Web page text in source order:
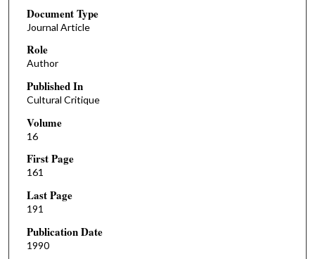
Document Type
Journal Article
Role
Author
Published In
Cultural Critique
Volume
16
First Page
161
Last Page
191
Publication Date
1990